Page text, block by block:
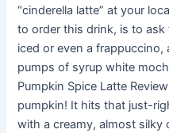
“cinderella latte” at your
to order this drink, is to ask
iced or even a
pumps of syrup white
Pumpkin Spice Latte
pumpkin! It hits that just-
with a creamy, almost silky